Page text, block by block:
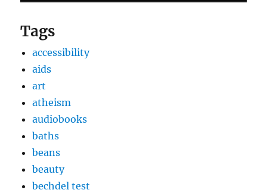
Tags
accessibility
aids
art
atheism
audiobooks
baths
beans
beauty
bechdel test